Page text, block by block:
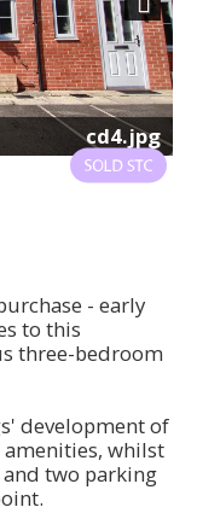
cd4.jpg
Next
- early
to this
three-bedroom
development of
whilst
two parking